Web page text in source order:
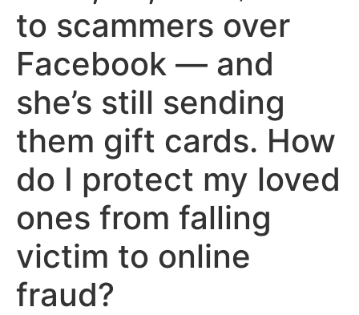
to scammers over
Facebook — and
she’s still sending
them gift cards. How
do I protect my loved
ones from falling
victim to online
fraud?